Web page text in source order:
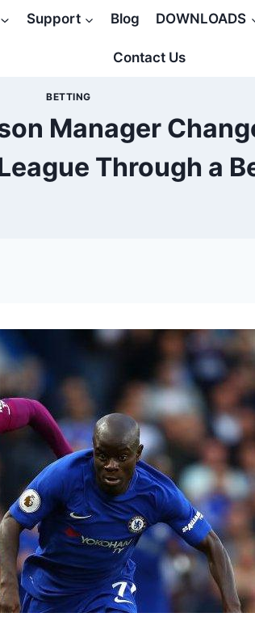
Support Blog DOWNLOADS
Contact Us
BETTING
Manager
Through a